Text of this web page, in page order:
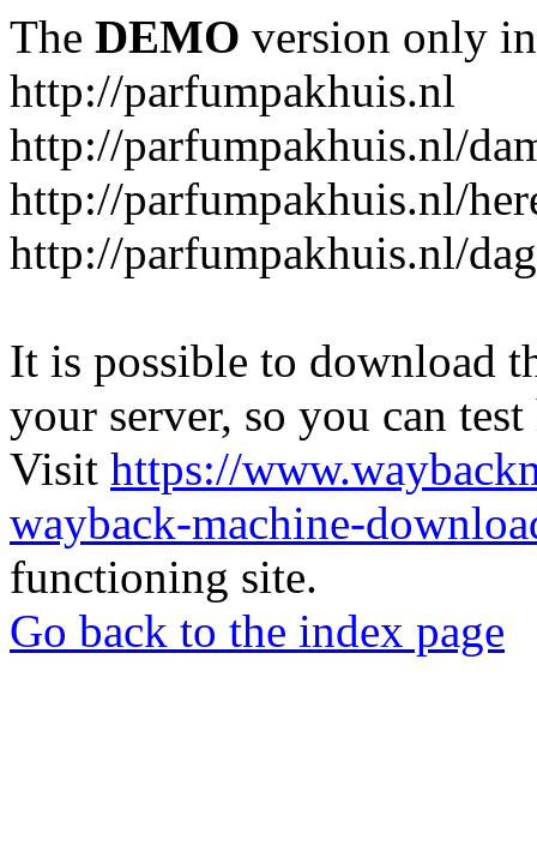
The DEMO version only
http://parfumpakhuis.nl
http://parfumpakhuis.nl/
http://parfumpakhuis.nl/
http://parfumpakhuis.nl/
It is possible to download
your server, so you can
Visit https://
wayback-machine-
functioning site.
Go back to the index page